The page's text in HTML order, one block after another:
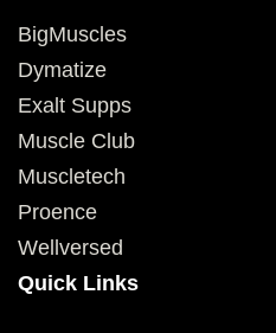
BigMuscles
Dymatize
Exalt Supps
Muscle Club
Muscletech
Proence
Wellversed
Quick Links